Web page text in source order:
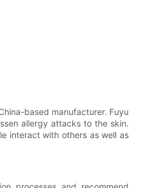
based manufacturer. Fuyu
allergy attacks to the skin.
interact with others as well as